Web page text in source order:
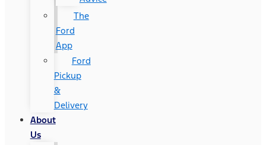
The
Ford
App
Ford
Pickup
&
Delivery
About
Us